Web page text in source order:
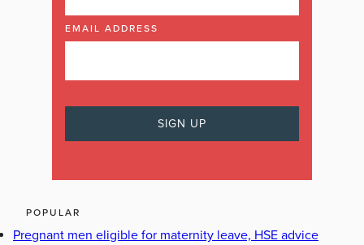
EMAIL ADDRESS
POPULAR
Pregnant men eligible for maternity leave, HSE advice